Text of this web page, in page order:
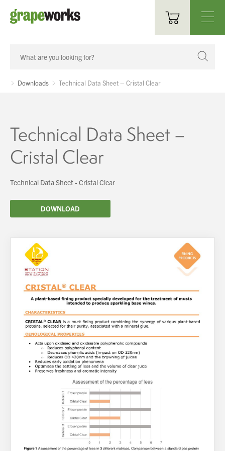
You have no products in your enquiry cart
Oenological Products
Cellar Items
Bottling & Labelling
Filtration
About Us
What’s News
Service & Support
Downloads
Contact
Careers
Order Enquiry
Trading Terms
Terms & Conditions
Privacy Policy
Downloads Technical Data Sheet – Cristal Clear
Technical Data Sheet –
Cristal Clear
Technical Data Sheet - Cristal Clear
DOWNLOAD
We wish everyone Merry Christmas
and a prosperous New Year.